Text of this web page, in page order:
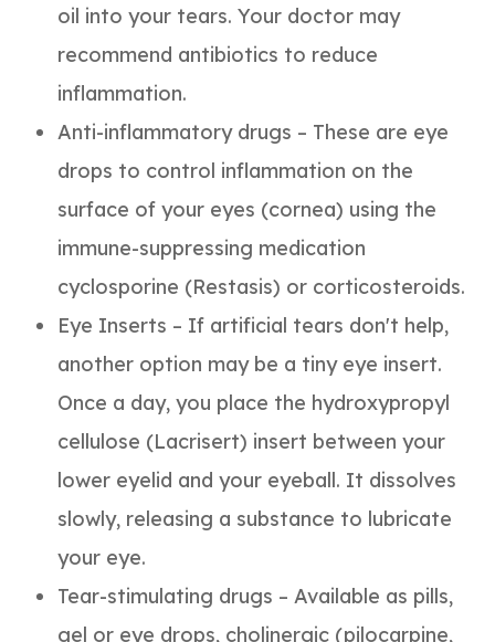
oil into your tears. Your doctor may
recommend antibiotics to reduce
inflammation.
Anti-inflammatory drugs – These are eye
drops to control inflammation on the
surface of your eyes (cornea) using the
immune-suppressing medication
cyclosporine (Restasis) or corticosteroids.
Eye Inserts – If artificial tears don't help,
another option may be a tiny eye insert.
Once a day, you place the hydroxypropyl
cellulose (Lacrisert) insert between your
lower eyelid and your eyeball. It dissolves
slowly, releasing a substance to lubricate
your eye.
Tear-stimulating drugs – Available as pills,
gel or eye drops, cholinergic (pilocarpine,